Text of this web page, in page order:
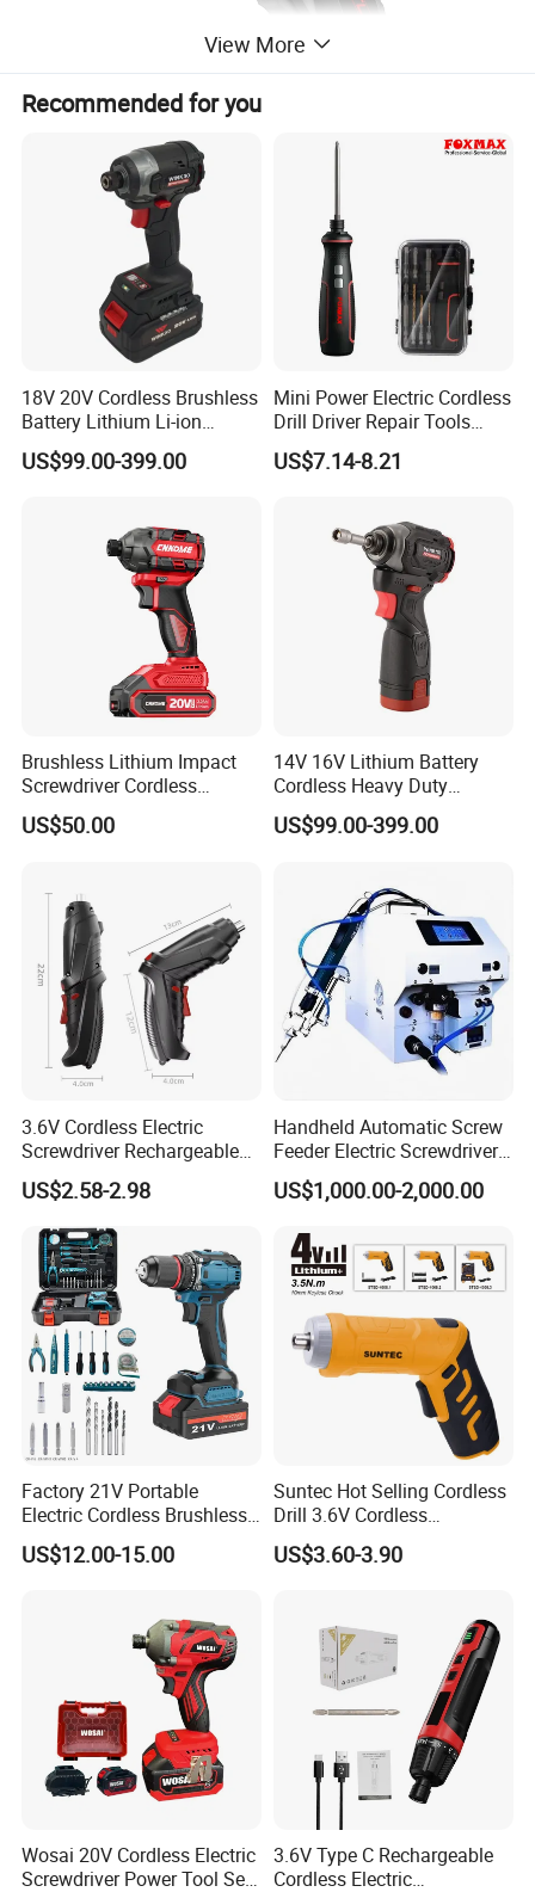
View More
Recommended for you
18V 20V Cordless Brushless
Battery Lithium Li-ion
Accumulator Hand Impact
Electric Screwdriver
US$99.00-399.00
Mini Power Electric Cordless
Drill Driver Repair Tools
Precision Screwdriver (FX-
MPS04)
US$7.14-8.21
Brushless Lithium Impact
Screwdriver Cordless
Battery Heavy Duty Tool 20-
CSD230
US$50.00
14V 16V Lithium Battery
Cordless Heavy Duty
Household New Winkko
Injection Case China
Screwdriver
US$99.00-399.00
3.6V Cordless Electric
Screwdriver Rechargeable
Lithium-Ion Battery DIY
Power Tool Set
US$2.58-2.98
Handheld Automatic Screw
Feeder Electric Screwdriver
Machine for Production
Assembly Line
US$1,000.00-2,000.00
Factory 21V Portable
Electric Cordless Brushless
Drill Lithium Battery Power
Tools Kit
US$12.00-15.00
Suntec Hot Selling Cordless
Drill 3.6V Cordless
Screwdriver
US$3.60-3.90
Wosai 20V Cordless Electric
Screwdriver Power Tool Sets
3.6V Type C Rechargeable
Cordless Electric